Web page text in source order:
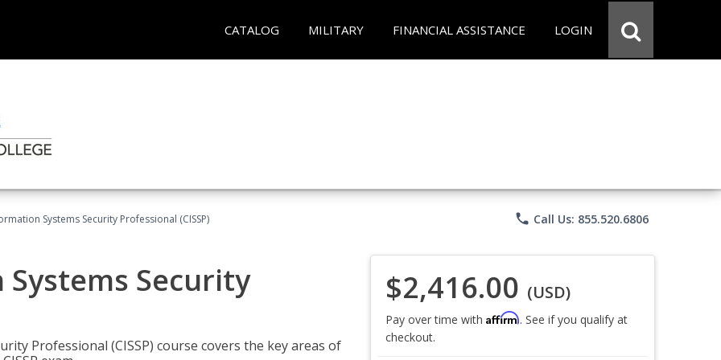
CATALOG MILITARY FINANCIAL ASSISTANCE LOGIN
Systems Security Professional (CISSP) phone Call Us: 855.520.6806
Security
Professional (CISSP) course covers the key areas of
$2,416.00 (USD)
Pay over time with Affirm. See if you qualify at
checkout.